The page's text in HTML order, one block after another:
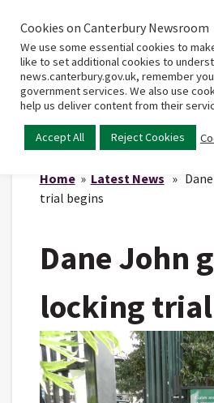
Home
Home» Latest News »
trial begins
Dane John
locking
Cookies on Canterbury Newsroom
We use some essential cookies to
like to set additional cookies to
news.canterbury.gov.uk, remember
government services. We also use
help us deliver content from their
Accept All Reject Cookies